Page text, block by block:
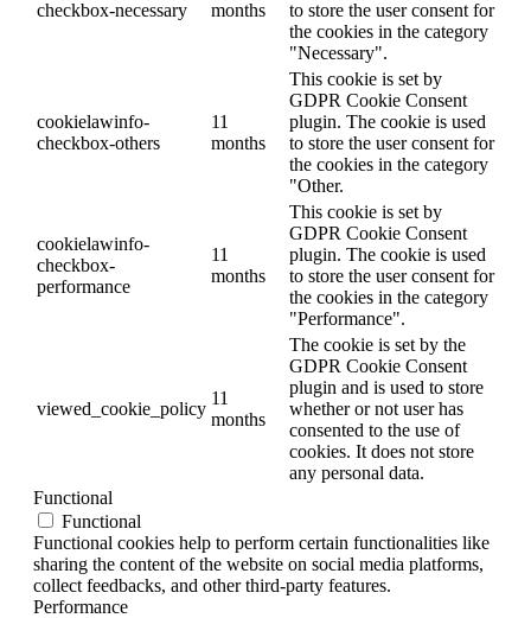
checkbox-necessary
months
to store the user consent for
the cookies in the category
"Necessary".
cookielawinfo-
checkbox-others
11
months
This cookie is set by
GDPR Cookie Consent
plugin. The cookie is used
to store the user consent for
the cookies in the category
"Other.
cookielawinfo-
checkbox-
performance
11
months
This cookie is set by
GDPR Cookie Consent
plugin. The cookie is used
to store the user consent for
the cookies in the category
"Performance".
viewed_cookie_policy
11
months
The cookie is set by the
GDPR Cookie Consent
plugin and is used to store
whether or not user has
consented to the use of
cookies. It does not store
any personal data.
Functional
Functional
Functional cookies help to perform certain functionalities like
sharing the content of the website on social media platforms,
collect feedbacks, and other third-party features.
Performance